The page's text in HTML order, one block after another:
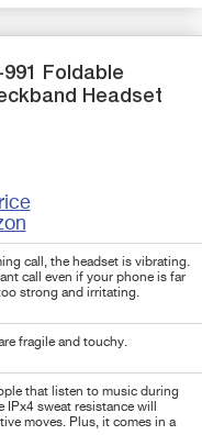
Foldable
Headset
call, the headset is vibrating.
call even if your phone is far
strong and irritating.
fragile and touchy.
that listen to music during
sweat resistance will
moves. Plus, it comes in a